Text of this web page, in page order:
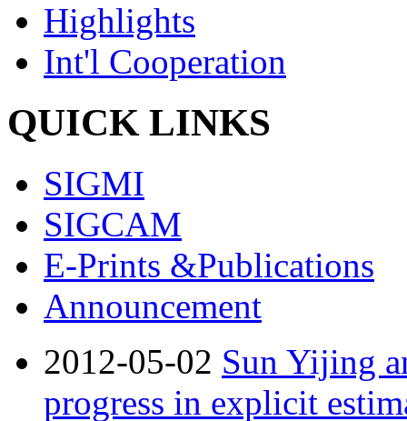
Highlights
Int'l Cooperation
QUICK LINKS
SIGMI
SIGCAM
E-Prints &Publications
Announcement
2012-05-02 Sun Yijing
progress in explicit